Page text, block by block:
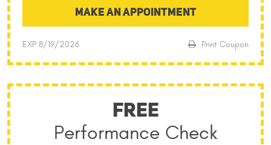
MAKE AN APPOINTMENT
Print Coupon
EXP 8/19/2026
FREE
Performance Check